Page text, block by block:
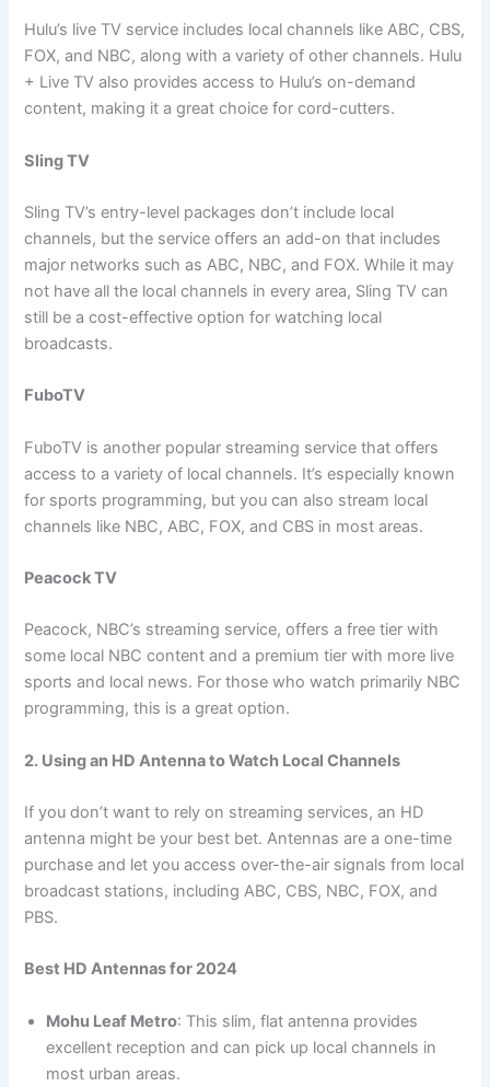
Hulu’s live TV service includes local channels like ABC, CBS,
FOX, and NBC, along with a variety of other channels. Hulu
+ Live TV also provides access to Hulu’s on-demand
content, making it a great choice for cord-cutters.
Sling TV
Sling TV’s entry-level packages don’t include local
channels, but the service offers an add-on that includes
major networks such as ABC, NBC, and FOX. While it may
not have all the local channels in every area, Sling TV can
still be a cost-effective option for watching local
broadcasts.
FuboTV
FuboTV is another popular streaming service that offers
access to a variety of local channels. It’s especially known
for sports programming, but you can also stream local
channels like NBC, ABC, FOX, and CBS in most areas.
Peacock TV
Peacock, NBC’s streaming service, offers a free tier with
some local NBC content and a premium tier with more live
sports and local news. For those who watch primarily NBC
programming, this is a great option.
2. Using an HD Antenna to Watch Local Channels
If you don’t want to rely on streaming services, an HD
antenna might be your best bet. Antennas are a one-time
purchase and let you access over-the-air signals from local
broadcast stations, including ABC, CBS, NBC, FOX, and
PBS.
Best HD Antennas for 2024
Mohu Leaf Metro: This slim, flat antenna provides
excellent reception and can pick up local channels in
most urban areas.